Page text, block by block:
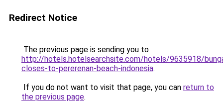
Redirect Notice
The previous page is sending you to
http://hotels.hotelsearchsite.com/hotels/9635918/
closes-to-pererenan-beach-indonesia.
If you do not want to visit that page, you can return to
the previous page.